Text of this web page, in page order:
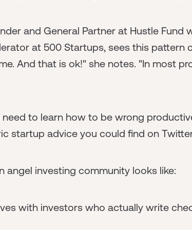
and General Partner at Hustle Fund
at 500 Startups, sees this pattern
And that is ok!" she notes. "In most
to learn how to be wrong
startup advice you could find on
angel investing community looks like:
with investors who actually write